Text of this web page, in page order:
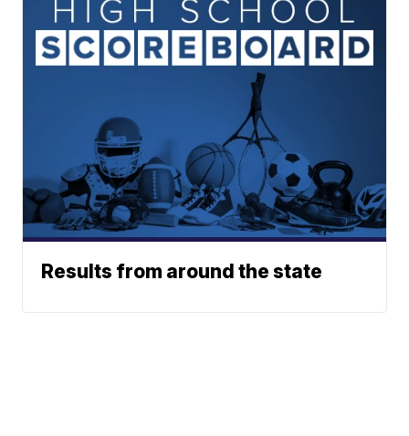
Results from around the state